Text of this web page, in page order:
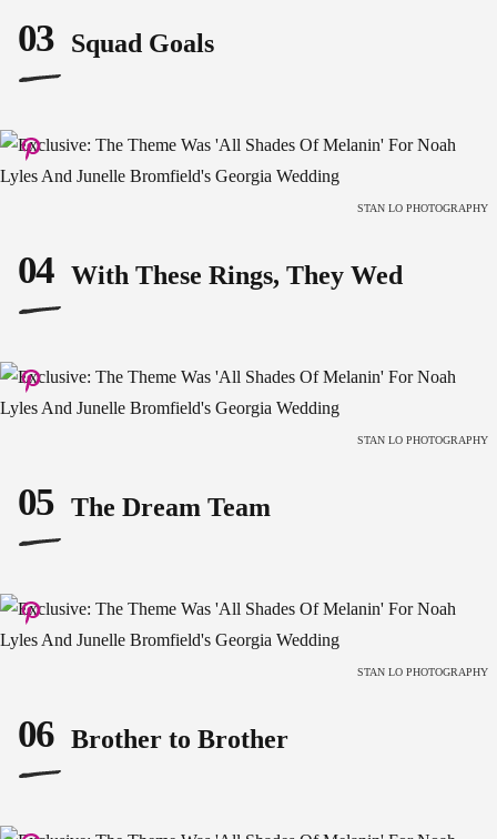
03 Squad Goals
STAN LO PHOTOGRAPHY
04 With These Rings, They Wed
STAN LO PHOTOGRAPHY
05 The Dream Team
STAN LO PHOTOGRAPHY
06 Brother to Brother